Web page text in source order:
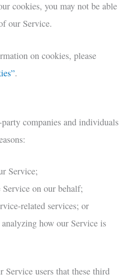
cookies, you may not be able
our Service.
on cookies, please
.
companies and individuals
Service;
on our behalf;
related services; or
how our Service is
users that these third